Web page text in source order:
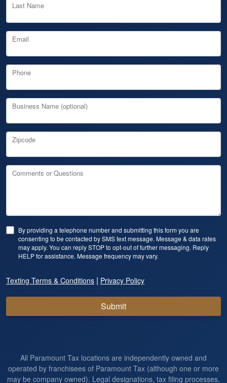
Last Name
Email
Phone
Business Name (optional)
Zipcode
Comments or Questions
By providing a telephone number and submitting this form you are
consenting to be contacted by SMS text message. Message & data rates
may apply. You can reply STOP to opt-out of further messaging. Reply
HELP for assistance. Message frequency may vary.
Texting Terms & Conditions | Privacy Policy
Submit
All Paramount Tax locations are independently owned and
operated by franchisees of Paramount Tax (although one or more
may be company owned). Legal designations, tax filing processes,